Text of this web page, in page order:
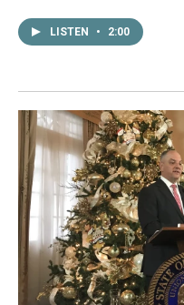
LISTEN • 2:00